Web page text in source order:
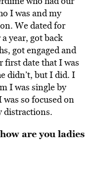
I was and my
We dated for
year, got back
got engaged and
date that I was
didn’t, but I did. I
I was single by
so focused on
distractions.
are you ladies